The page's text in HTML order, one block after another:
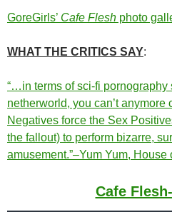
GoreGirls’ Cafe Flesh photo
WHAT THE CRITICS SAY:
“…in terms of sci-fi pornography
netherworld, you can’t
Negatives force the Sex
the fallout) to perform bizarre,
amusement.”–Yum Yum,
Cafe